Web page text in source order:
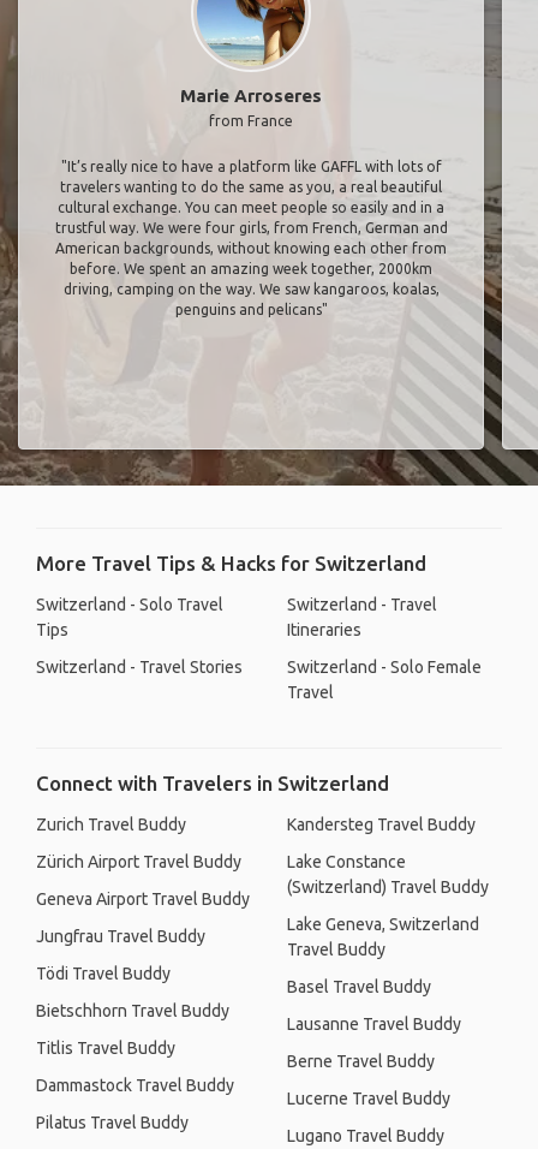
Marie Arroseres
from France
"It’s really nice to have a platform like GAFFL with lots of
travelers wanting to do the same as you, a real beautiful
cultural exchange. You can meet people so easily and in a
trustful way. We were four girls, from French, German and
American backgrounds, without knowing each other from
before. We spent an amazing week together, 2000km
driving, camping on the way. We saw kangaroos, koalas,
penguins and pelicans"
More Travel Tips & Hacks for Switzerland
Switzerland - Solo Travel
Tips
Switzerland - Travel Stories
Switzerland - Travel
Itineraries
Switzerland - Solo Female
Travel
Connect with Travelers in Switzerland
Zurich Travel Buddy
Zürich Airport Travel Buddy
Geneva Airport Travel Buddy
Jungfrau Travel Buddy
Tödi Travel Buddy
Bietschhorn Travel Buddy
Titlis Travel Buddy
Dammastock Travel Buddy
Pilatus Travel Buddy
Kandersteg Travel Buddy
Lake Constance
(Switzerland) Travel Buddy
Lake Geneva, Switzerland
Travel Buddy
Basel Travel Buddy
Lausanne Travel Buddy
Berne Travel Buddy
Lucerne Travel Buddy
Lugano Travel Buddy